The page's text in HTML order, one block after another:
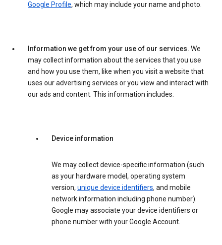
Google Profile, which may include your name and photo.
Information we get from your use of our services. We
may collect information about the services that you use
and how you use them, like when you visit a website that
uses our advertising services or you view and interact with
our ads and content. This information includes:
Device information
We may collect device-specific information (such
as your hardware model, operating system
version, unique device identifiers, and mobile
network information including phone number).
Google may associate your device identifiers or
phone number with your Google Account.